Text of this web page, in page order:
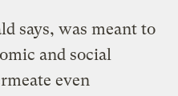
says, was meant to
and social
even